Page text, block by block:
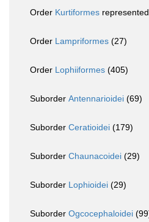
Order Kurtiformes
Order Lampriformes (27)
Order Lophiiformes (405)
Suborder Antennarioidei (69)
Suborder Ceratioidei (179)
Suborder Chaunacoidei (29)
Suborder Lophioidei (29)
Suborder Ogcocephaloidei